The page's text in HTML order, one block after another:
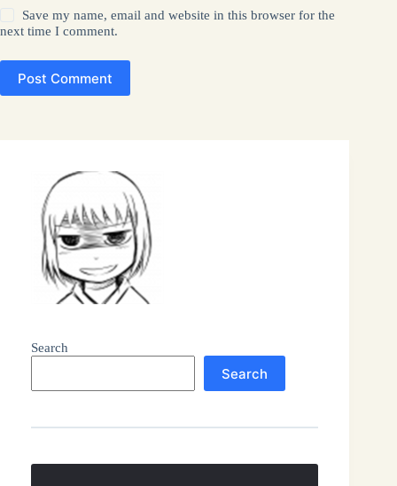
Save my name, email and website in this browser for the
next time I comment.
Post Comment
Search
Search